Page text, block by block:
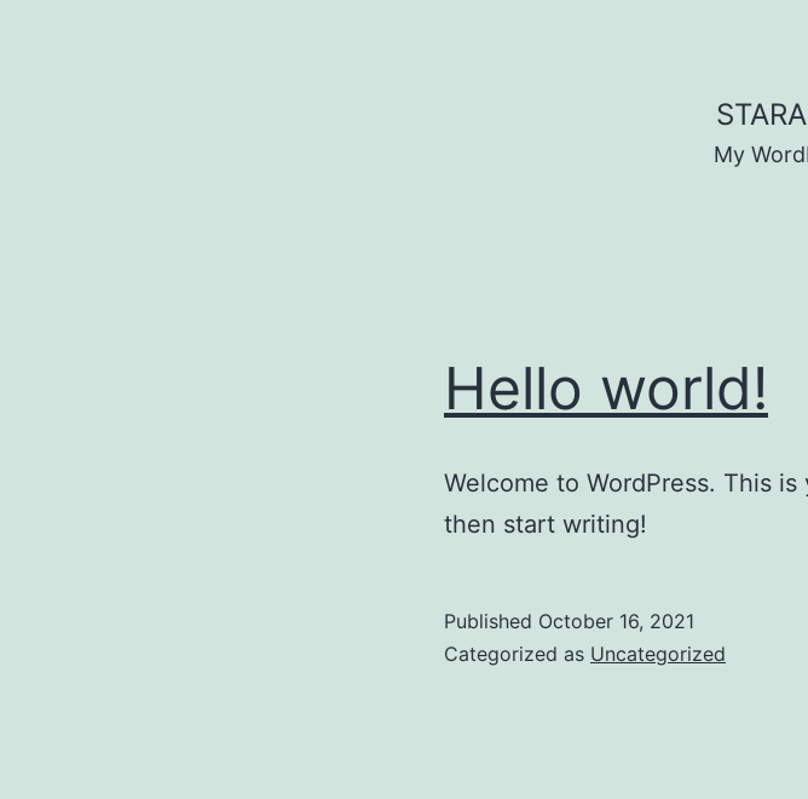
My
Hello world!
Welcome to WordPress. This
then start writing!
Published October 16, 2021
Categorized as Uncategorized